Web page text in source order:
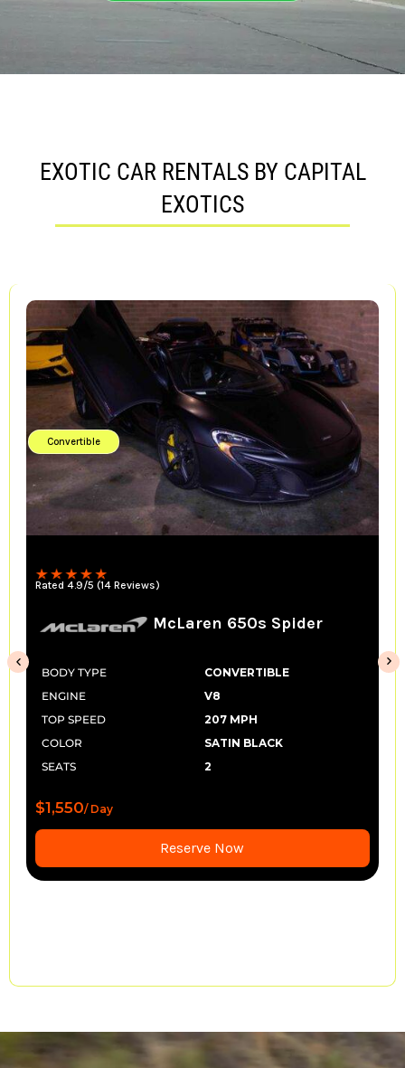
EXOTIC CAR RENTALS BY CAPITAL
EXOTICS
Convertible
Rated 4.9/5 (29 Reviews)
Lamborghini Huracan
$1,650/ Day